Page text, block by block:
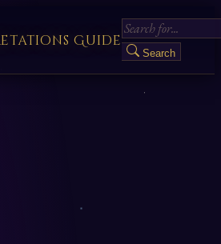
Guide
Search